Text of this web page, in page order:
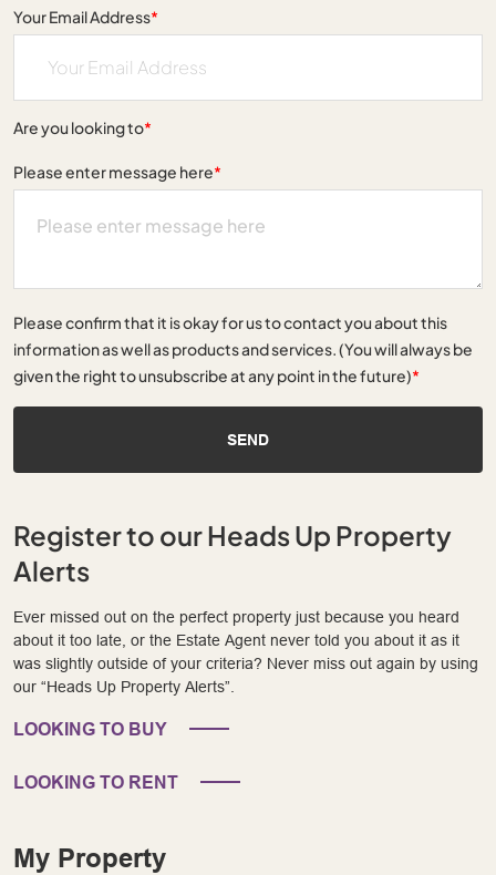
Your Email Address*
Are you looking to*
Please enter message here*
Please confirm that it is okay for us to contact you about this
information as well as products and services. (You will always be
given the right to unsubscribe at any point in the future)*
SEND
Register to our Heads Up Property
Alerts
Ever missed out on the perfect property just because you heard
about it too late, or the Estate Agent never told you about it as it
was slightly outside of your criteria? Never miss out again by using
our “Heads Up Property Alerts”.
LOOKING TO BUY
LOOKING TO RENT
My Property